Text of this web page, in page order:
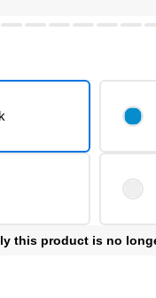
this product is no